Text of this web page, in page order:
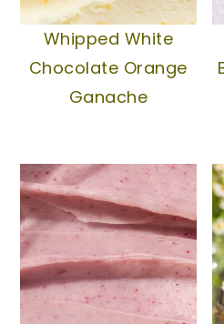
Whipped White
Chocolate Orange
Ganache